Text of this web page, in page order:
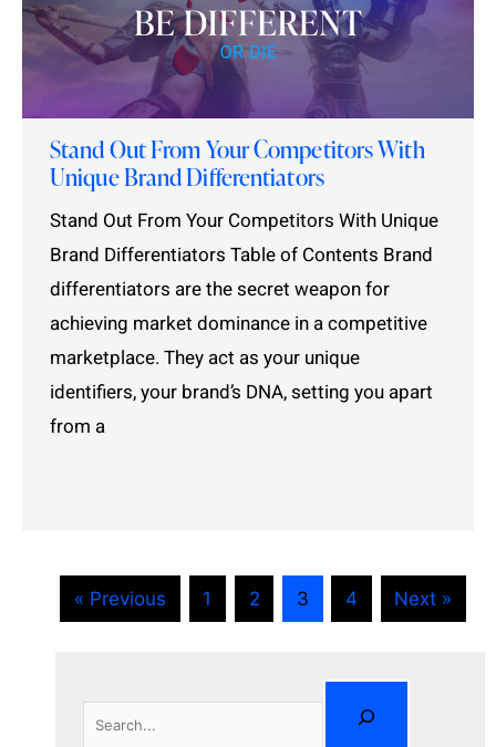
Stand Out From Your Competitors With
Unique Brand Differentiators
Stand Out From Your Competitors With Unique
Brand Differentiators Table of Contents Brand
differentiators are the secret weapon for
achieving market dominance in a competitive
marketplace. They act as your unique
identifiers, your brand’s DNA, setting you apart
from a
« Previous 1 2 3 4 Next »